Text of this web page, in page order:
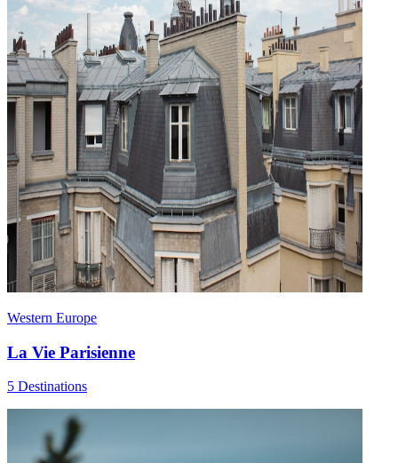
Western Europe
La Vie Parisienne
5 Destinations